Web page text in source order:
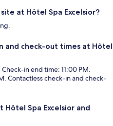
at Hôtel Spa Excelsior?
and check-out times at Hôtel
in end time: 11:00 PM.
Contactless check-in and check-
Spa Excelsior and